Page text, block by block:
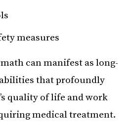
measures
can manifest as long-
that profoundly
quality of life and work
medical treatment.